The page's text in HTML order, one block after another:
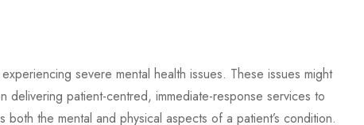
severe mental health issues. These issues might
patient-centred, immediate-response services to
the mental and physical aspects of a patient’s condition.